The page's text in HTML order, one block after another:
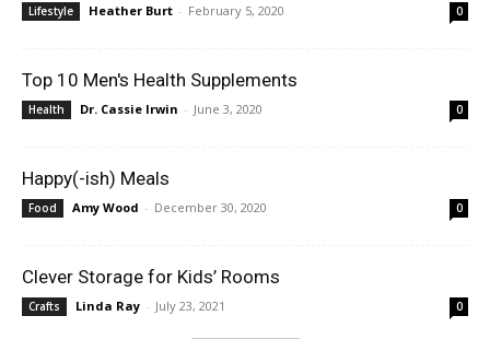
Lifestyle Heather Burt - February 5, 2020 0
Top 10 Men's Health Supplements
Health Dr. Cassie Irwin - June 3, 2020 0
Happy(-ish) Meals
Food Amy Wood - December 30, 2020 0
Clever Storage for Kids’ Rooms
Crafts Linda Ray - July 23, 2021 0